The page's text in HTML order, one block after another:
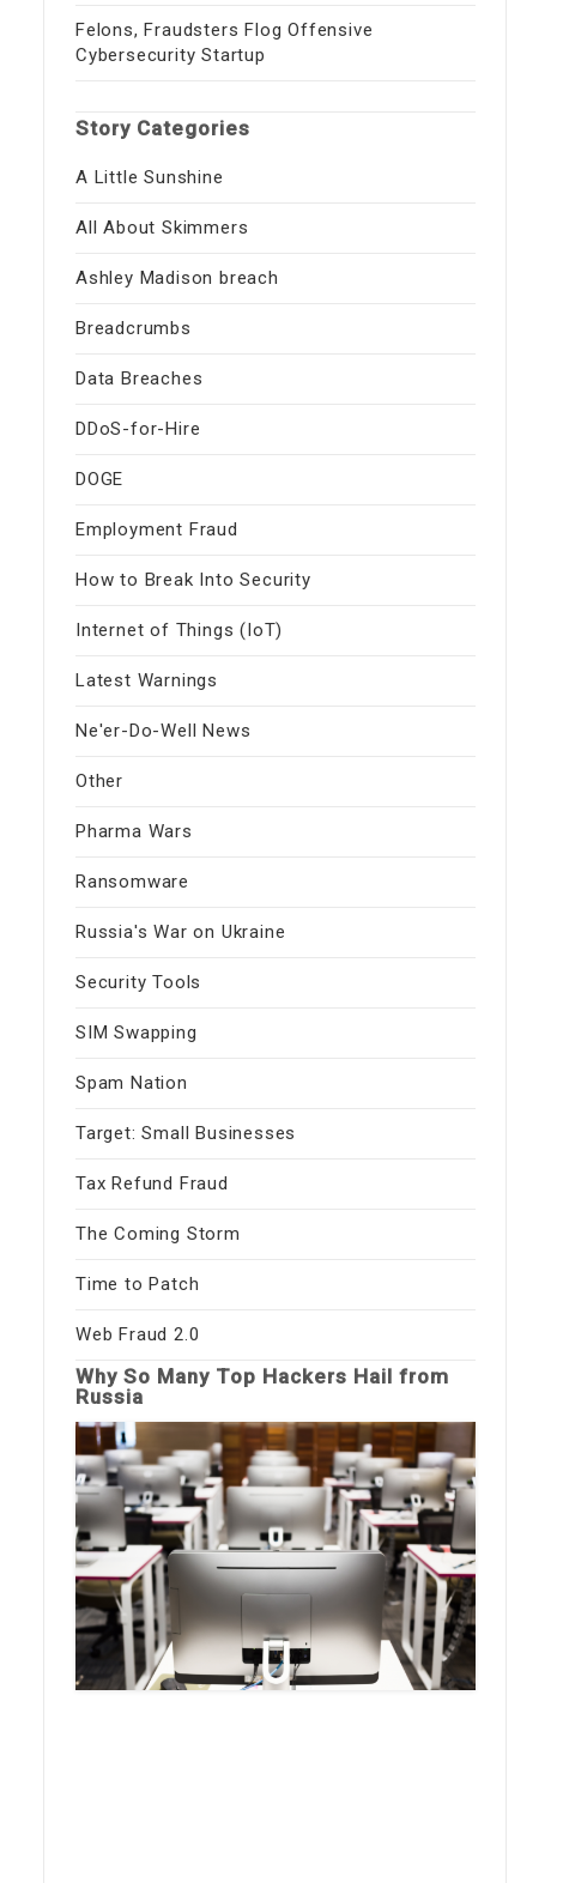
Felons, Fraudsters Flog Offensive
Cybersecurity Startup
Story Categories
A Little Sunshine
All About Skimmers
Ashley Madison breach
Breadcrumbs
Data Breaches
DDoS-for-Hire
DOGE
Employment Fraud
How to Break Into Security
Internet of Things (IoT)
Latest Warnings
Ne'er-Do-Well News
Other
Pharma Wars
Ransomware
Russia's War on Ukraine
Security Tools
SIM Swapping
Spam Nation
Target: Small Businesses
Tax Refund Fraud
The Coming Storm
Time to Patch
Web Fraud 2.0
Why So Many Top Hackers Hail from
Russia